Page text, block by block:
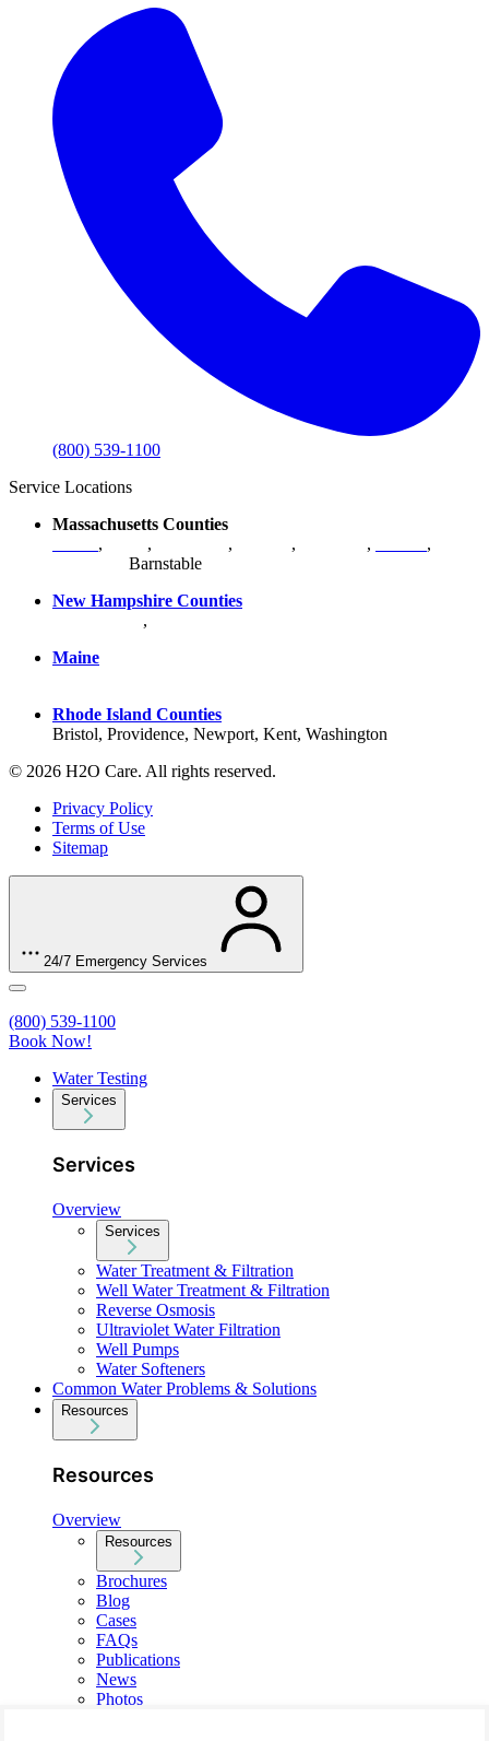
(800) 539-1100
Service Locations
Massachusetts Counties
, , , , ,
,
Barnstable
New Hampshire Counties
,
Maine
Rhode Island Counties
Bristol, Providence, Newport, Kent, Washington
© 2026 H2O Care. All rights reserved.
Privacy Policy
Terms of Use
Sitemap
24/7 Emergency Services
(800) 539-1100
Book Now!
Water Testing
Services
Services
Overview
Services
Water Treatment & Filtration
Well Water Treatment & Filtration
Reverse Osmosis
Ultraviolet Water Filtration
Well Pumps
Water Softeners
Common Water Problems & Solutions
Resources
Resources
Overview
Resources
Brochures
Blog
Cases
FAQs
Publications
News
Photos